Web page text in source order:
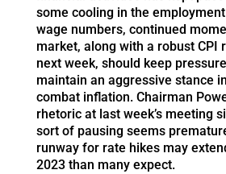
some cooling in the
wage numbers, continued
market, along with a robust CPI
next week, should keep
maintain an aggressive stance
combat inflation. Chairman
rhetoric at last week’s meeting
sort of pausing seems
runway for rate hikes may
2023 than many expect.